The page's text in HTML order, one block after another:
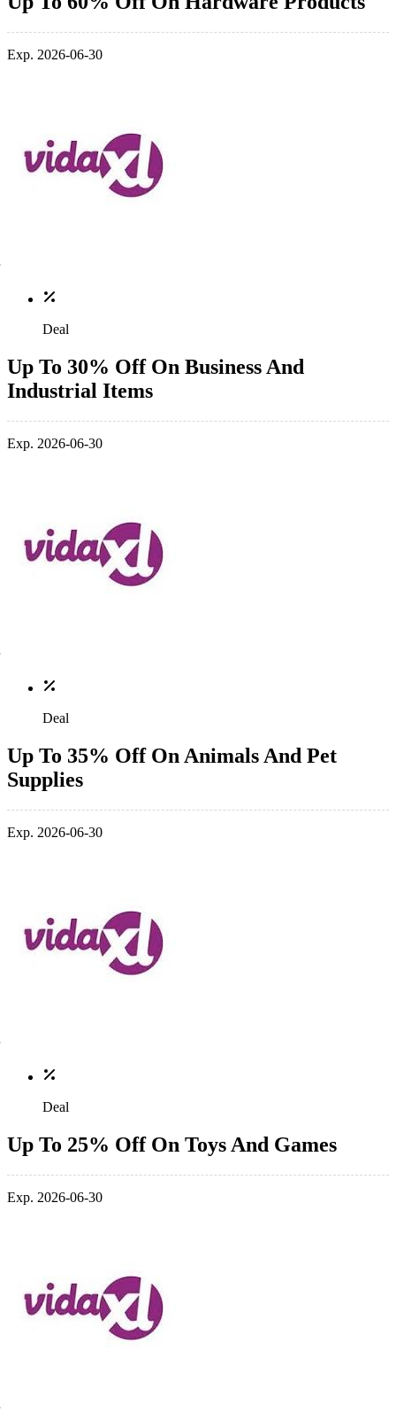
Exp. 2026-06-30
Deal
Up To 30% Off On Business And
Industrial Items
Exp. 2026-06-30
Deal
Up To 35% Off On Animals And Pet
Supplies
Exp. 2026-06-30
Deal
Up To 25% Off On Toys And Games
Exp. 2026-06-30